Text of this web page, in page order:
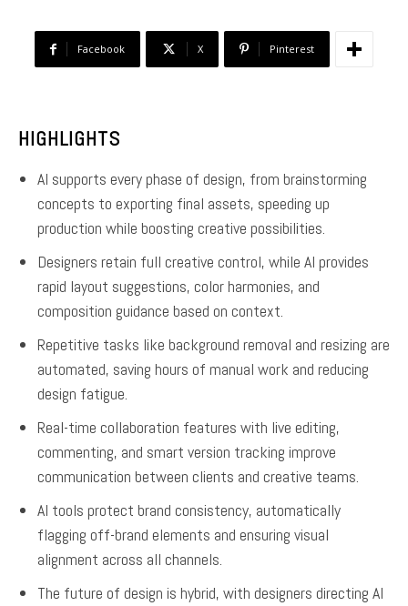
Facebook X Pinterest
HIGHLIGHTS
AI supports every phase of design, from brainstorming
concepts to exporting final assets, speeding up
production while boosting creative possibilities.
Designers retain full creative control, while AI provides
rapid layout suggestions, color harmonies, and
composition guidance based on context.
Repetitive tasks like background removal and resizing are
automated, saving hours of manual work and reducing
design fatigue.
Real-time collaboration features with live editing,
commenting, and smart version tracking improve
communication between clients and creative teams.
AI tools protect brand consistency, automatically
flagging off-brand elements and ensuring visual
alignment across all channels.
The future of design is hybrid, with designers directing AI